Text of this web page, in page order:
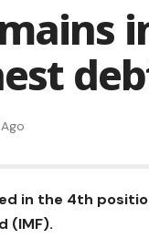
in the 4th
(IMF).